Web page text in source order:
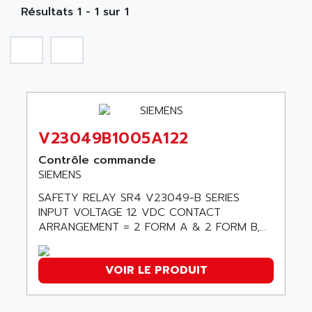
SIMATIC S5-135/155U
SINUMERIK 3
SIMATIC S5-90U/-95U/-100U
SIMATIC S5-95U
SIMATIC NET
SIMATIC S5-150U
SIMATIC S5-135
SIMATIC DP
SIMATIC S7
SIMATIC S7-400
A TECHNIQUES DAUTOMATISME
A.E.E
AAEON
AAN
AAVID
AB
AB OSAI
ABAC
ABB
ABB AS ROBOTIC
ABB REPAIR DEPT
Résultats 1 - 1 sur 1
V23049B1005A122
Contrôle commande
SIEMENS
SAFETY RELAY SR4 V23049-B SERIES
INPUT VOLTAGE 12 VDC CONTACT
ARRANGEMENT = 2 FORM A & 2 FORM B,...
VOIR LE PRODUIT